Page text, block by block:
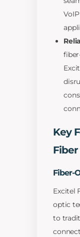
Key
Fiber-
Excitel
optic
to